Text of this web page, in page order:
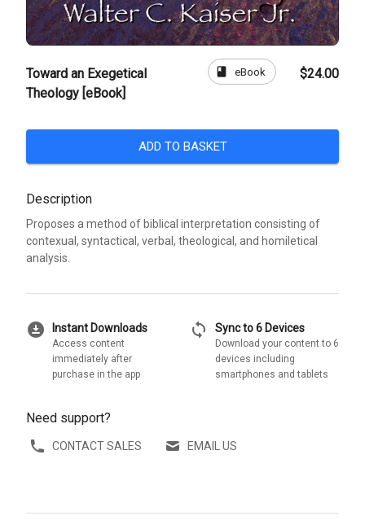
Toward an Exegetical
Theology [eBook]
book eBook $24.00
ADD TO BASKET
Description
Proposes a method of biblical interpretation consisting of
contexual, syntactical, verbal, theological, and homiletical
analysis.
download_for_offline Instant Downloads
Access content
immediately after
purchase in the app
sync Sync to 6 Devices
Download your content to 6
devices including
smartphones and tablets
Need support?
CONTACT SALES EMAIL US